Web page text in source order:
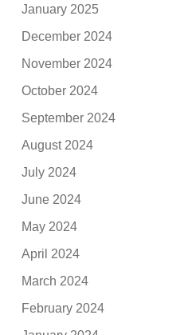
January 2025
December 2024
November 2024
October 2024
September 2024
August 2024
July 2024
June 2024
May 2024
April 2024
March 2024
February 2024